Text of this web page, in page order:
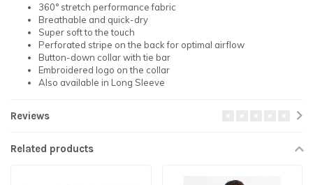
360° stretch performance fabric
Breathable and quick-dry
Super soft to the touch
Perforated stripe on the back for optimal airflow
Button-down collar with tie bar
Embroidered logo on the collar
Also available in Long Sleeve
Reviews
Related products